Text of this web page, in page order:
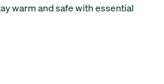
warm and safe with essential